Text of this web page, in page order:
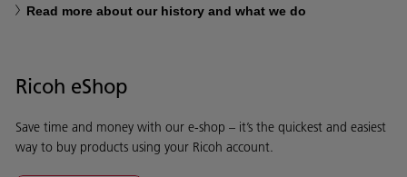
Read more about our history and what we do
Ricoh eShop
Save time and money with our e-shop – it’s the quickest and easiest
way to buy products using your Ricoh account.